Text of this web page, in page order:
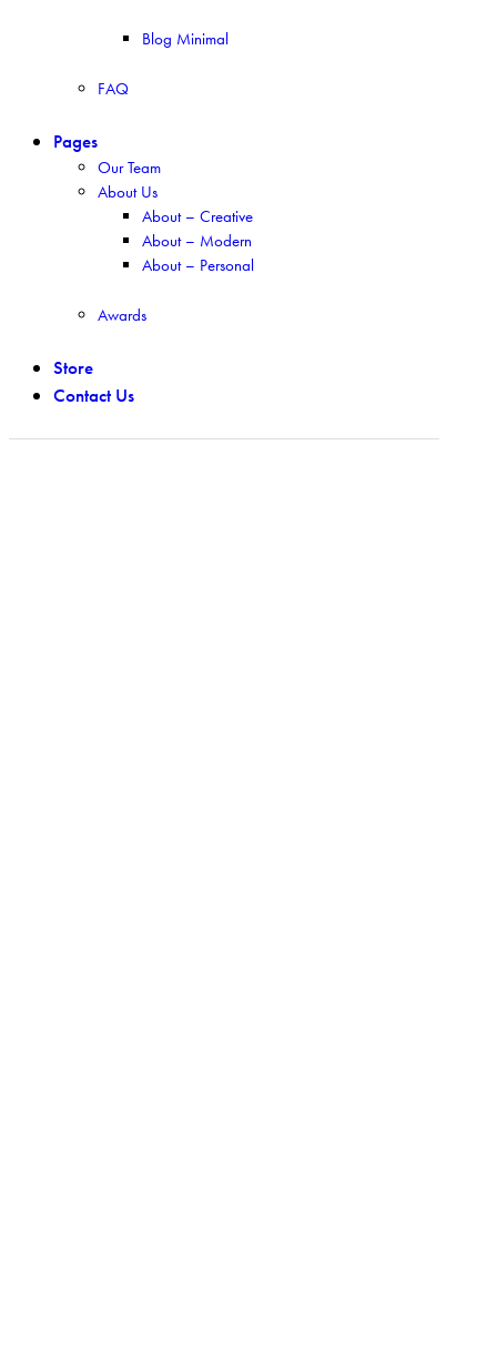
Blog Minimal
FAQ
Pages
Our Team
About Us
About – Creative
About – Modern
About – Personal
Awards
Store
Contact Us